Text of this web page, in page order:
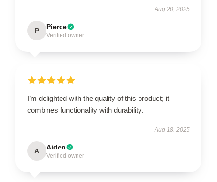
Aug 20, 2025
P Pierce
Verified owner
I’m delighted with the quality of this product; it
combines functionality with durability.
Aug 18, 2025
A Aiden
Verified owner